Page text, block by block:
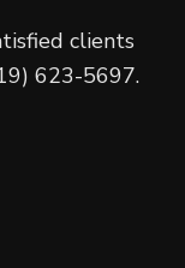
clients
623-5697.